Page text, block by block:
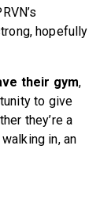
hopefully
their gym,
to give
they’re a
in, an